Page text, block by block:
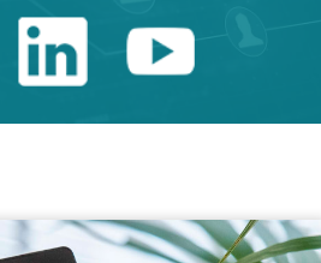
Catalonia
LinkedinYoutube